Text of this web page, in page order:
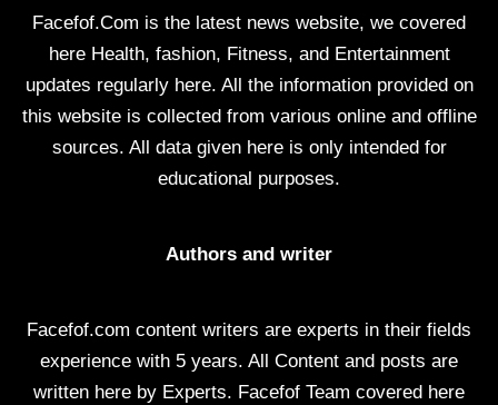
Facefof.Com is the latest news website, we covered
here Health, fashion, Fitness, and Entertainment
updates regularly here. All the information provided on
this website is collected from various online and offline
sources. All data given here is only intended for
educational purposes.
Authors and writer
Facefof.com content writers are experts in their fields
experience with 5 years. All Content and posts are
written here by Experts. Facefof Team covered here